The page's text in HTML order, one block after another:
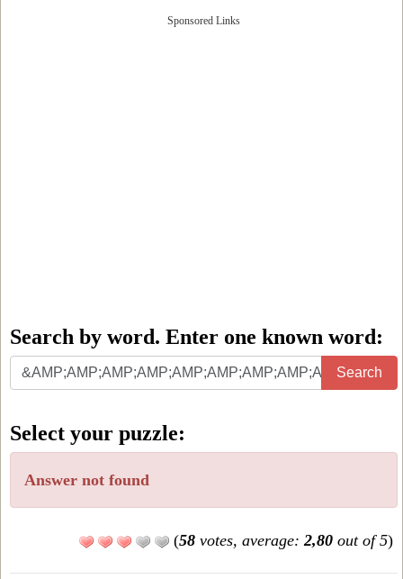
Sponsored Links
Search by word. Enter one known word:
Search
by
word.
Enter
one
known
Search
Select your puzzle:
Answer not found
(58 votes, average: 2,80 out of 5)